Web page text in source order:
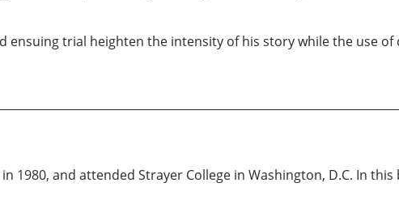
ensuing trial heighten the intensity of his story while the use
1980, and attended Strayer College in Washington, D.C. In